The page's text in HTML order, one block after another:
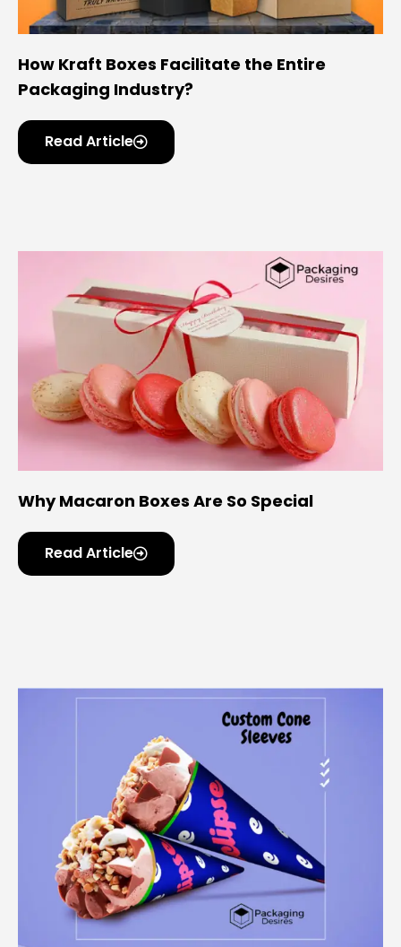
Options
Turnaround
8–12 Business Days
Shipping
How Kraft Boxes Facilitate the Entire
Packaging Industry?
Read Article
Why Macaron Boxes Are So Special
Read Article